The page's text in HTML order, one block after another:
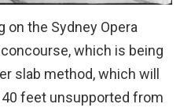
the Sydney Opera
which is being
slab method, which will
feet unsupported from